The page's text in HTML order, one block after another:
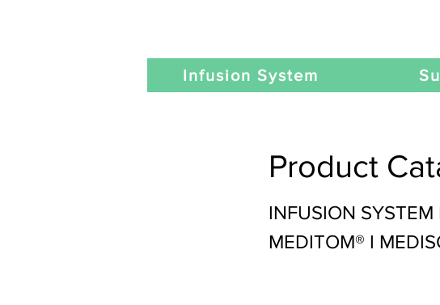
Infusion System
Product
INFUSION
MEDITOM® I